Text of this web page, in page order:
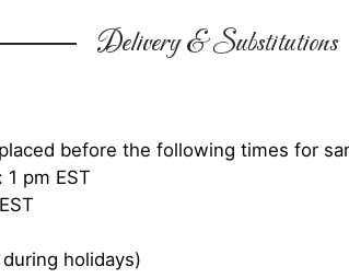
Delivery & Substitutions
before the following times for
pm EST
holidays)